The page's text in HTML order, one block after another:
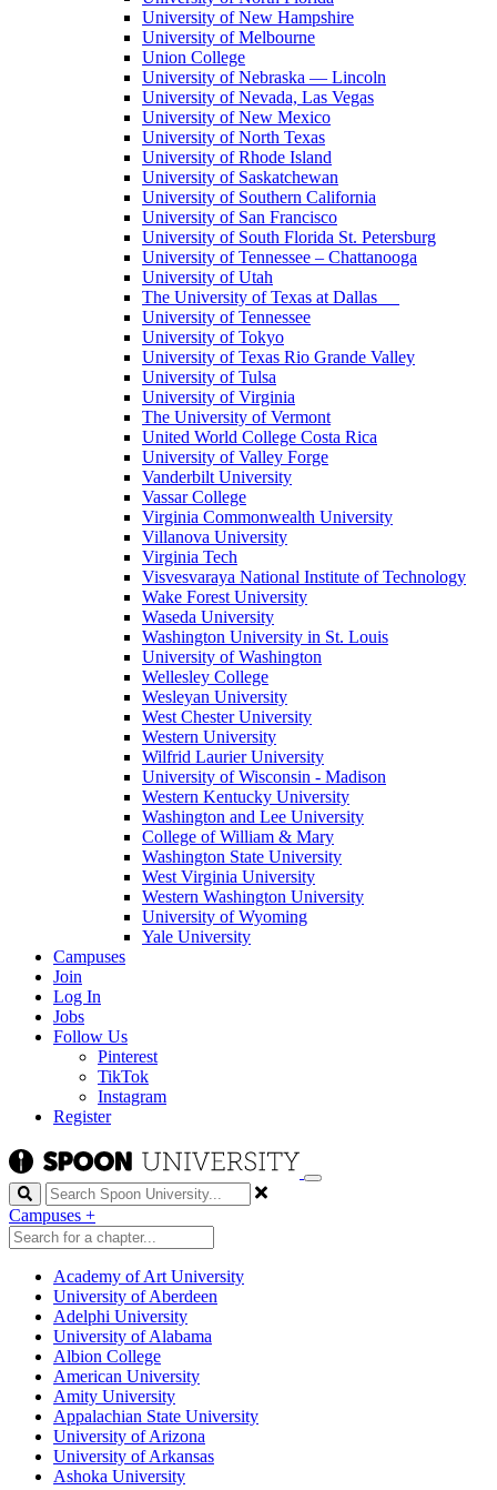
University of New Hampshire
University of Melbourne
Union College
University of Nebraska — Lincoln
University of Nevada, Las Vegas
University of New Mexico
University of North Texas
University of Rhode Island
University of Saskatchewan
University of Southern California
University of San Francisco
University of South Florida St. Petersburg
University of Tennessee – Chattanooga
University of Utah
The University of Texas at Dallas
University of Tennessee
University of Tokyo
University of Texas Rio Grande Valley
University of Tulsa
University of Virginia
The University of Vermont
United World College Costa Rica
University of Valley Forge
Vanderbilt University
Vassar College
Virginia Commonwealth University
Villanova University
Virginia Tech
Visvesvaraya National Institute of Technology
Wake Forest University
Waseda University
Washington University in St. Louis
University of Washington
Wellesley College
Wesleyan University
West Chester University
Western University
Wilfrid Laurier University
University of Wisconsin - Madison
Western Kentucky University
Washington and Lee University
College of William & Mary
Washington State University
West Virginia University
Western Washington University
University of Wyoming
Yale University
Campuses
Join
Log In
Jobs
Follow Us
Pinterest
TikTok
Instagram
Register
Search
Campuses +
Academy of Art University
University of Aberdeen
Adelphi University
University of Alabama
Albion College
American University
Amity University
Appalachian State University
University of Arizona
University of Arkansas
Ashoka University